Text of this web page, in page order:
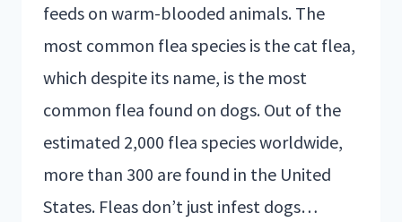
feeds on warm-blooded animals. The
most common flea species is the cat flea,
which despite its name, is the most
common flea found on dogs. Out of the
estimated 2,000 flea species worldwide,
more than 300 are found in the United
States. Fleas don’t just infest dogs…